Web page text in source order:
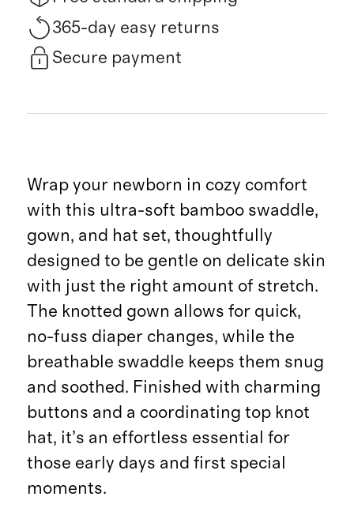
365-day easy returns
Secure payment
Wrap your newborn in cozy comfort
with this ultra-soft bamboo swaddle,
gown, and hat set, thoughtfully
designed to be gentle on delicate skin
with just the right amount of stretch.
The knotted gown allows for quick,
no-fuss diaper changes, while the
breathable swaddle keeps them snug
and soothed. Finished with charming
buttons and a coordinating top knot
hat, it’s an effortless essential for
those early days and first special
moments.